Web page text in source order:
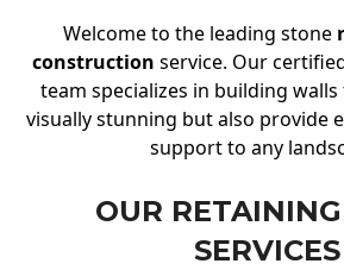
Welcome to the leading stone
construction service. Our
team specializes in building
visually stunning but also provide
support to any
OUR
SERVICES